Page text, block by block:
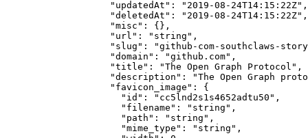
              "updatedAt"
: "2019-08-24T14:15:22Z" ,
              "deletedAt"
: "2019-08-24T14:15:22Z" ,
              "misc"
: {},
              "url"
: "string" ,
              "slug"
:
"github-com-southclaws-
              "domain"
: "github.com" ,
              "title"
: "The Open Graph Protocol" ,
              "description"
:
"The Open Graph
              "favicon_image"
: {
                "id"
: "cc5lnd2s1s4652adtu50" ,
                "filename"
: "string" ,
                "path"
: "string" ,
                "mime_type"
: "string" ,